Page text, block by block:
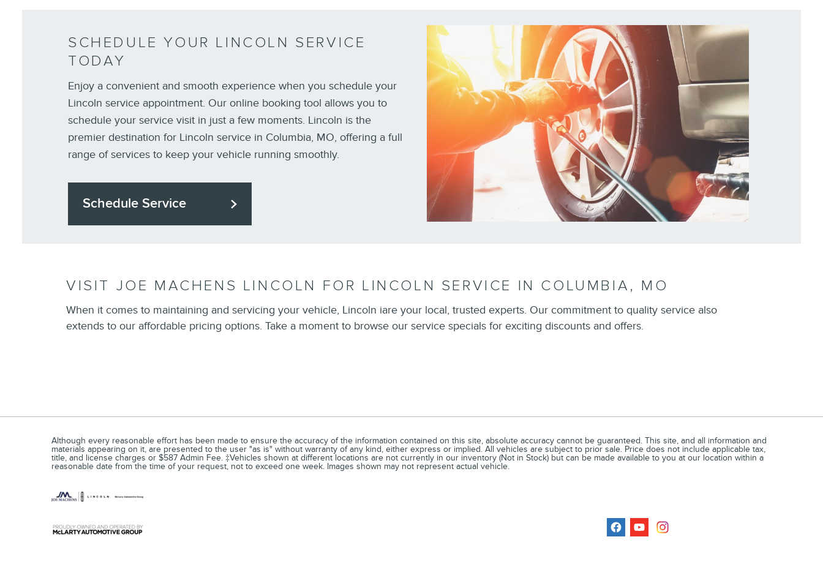
SCHEDULE YOUR LINCOLN SERVICE
TODAY
Enjoy a convenient and smooth experience when you schedule your
Lincoln service appointment. Our online booking tool allows you to
schedule your service visit in just a few moments. Lincoln is the
premier destination for Lincoln service in Columbia, MO, offering a full
range of services to keep your vehicle running smoothly.
Schedule Service
VISIT JOE MACHENS LINCOLN FOR LINCOLN SERVICE IN COLUMBIA, MO
When it comes to maintaining and servicing your vehicle, Lincoln iare your local, trusted experts. Our commitment to quality service also
extends to our affordable pricing options. Take a moment to browse our service specials for exciting discounts and offers.
Although every reasonable effort has been made to ensure the accuracy of the information contained on this site, absolute accuracy cannot be guaranteed. This site, and all information and
materials appearing on it, are presented to the user "as is" without warranty of any kind, either express or implied. All vehicles are subject to prior sale. Price does not include applicable tax,
title, and license charges or $587 Admin Fee. ‡Vehicles shown at different locations are not currently in our inventory (Not in Stock) but can be made available to you at our location within a
reasonable date from the time of your request, not to exceed one week. Images shown may not represent actual vehicle.